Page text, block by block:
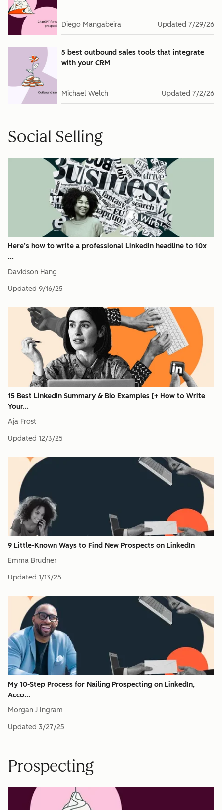
Diego Mangabeira Updated 7/29/26
5 best outbound sales tools that integrate
with your CRM
Michael Welch Updated 7/2/26
Social Selling
Here’s how to write a professional LinkedIn headline to 10x
...
Davidson Hang
Updated 9/16/25
15 Best LinkedIn Summary & Bio Examples [+ How to Write
Your...
Aja Frost
Updated 12/3/25
9 Little-Known Ways to Find New Prospects on LinkedIn
Emma Brudner
Updated 1/13/25
My 10-Step Process for Nailing Prospecting on LinkedIn,
Acco...
Morgan J Ingram
Updated 3/27/25
Prospecting